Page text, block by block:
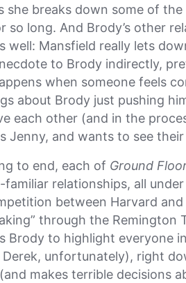
she breaks down some of the
so long. And Brody’s other
well: Mansfield really lets
to Brody indirectly,
when someone feels
about Brody just pushing
each other (and in the
Jenny, and wants to see
to end, each of Ground
relationships, all
between Harvard
through the Remington
Brody to highlight everyone
Derek, unfortunately), right
makes terrible decisions